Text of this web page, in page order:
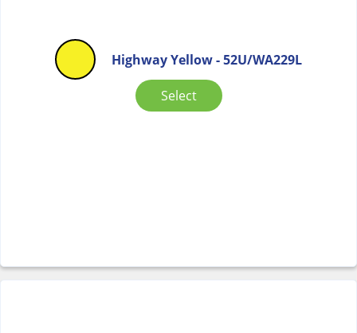
Highway Yellow - 52U/WA229L
Select